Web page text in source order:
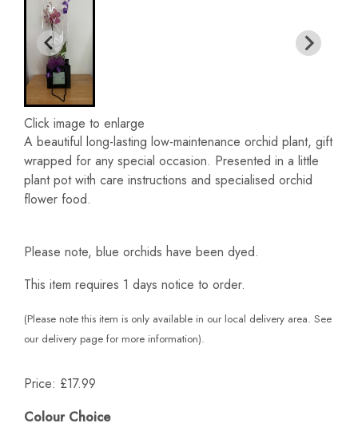
Click image to enlarge
A beautiful long-lasting low-maintenance orchid plant, gift
wrapped for any special occasion. Presented in a little
plant pot with care instructions and specialised orchid
flower food.
Please note, blue orchids have been dyed.
This item requires 1 days notice to order.
(Please note this item is only available in our local delivery area. See
our delivery page for more information).
Price: £17.99
Colour Choice